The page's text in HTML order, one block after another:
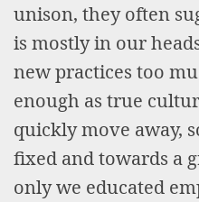
unison, they often
is mostly in our
new practices too
enough as true
quickly move away,
fixed and towards a
only we educated